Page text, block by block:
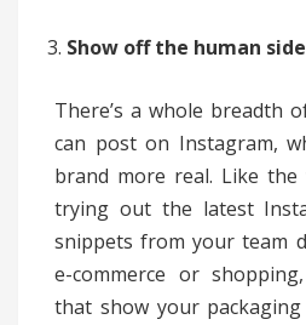
Show off the human
There’s a whole breadth
can post on Instagram,
brand more real. Like
trying out the latest
snippets from your team
e-commerce or
that show your